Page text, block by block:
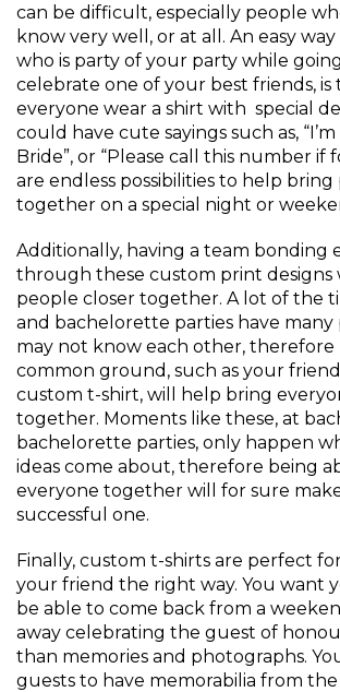
can be difficult, especially people
know very well, or at all. An easy
who is party of your party while
celebrate one of your best friends, is
everyone wear a shirt with special
could have cute sayings such as,
Bride”, or “Please call this number if
are endless possibilities to help bring
together on a special night or
Additionally, having a team bonding
through these custom print designs
people closer together. A lot of the
and bachelorette parties have many
may not know each other, therefore
common ground, such as your
custom t-shirt, will help bring
together. Moments like these, at
bachelorette parties, only happen
ideas come about, therefore being
everyone together will for sure
successful one.
Finally, custom t-shirts are perfect
your friend the right way. You want
be able to come back from a
away celebrating the guest of
than memories and photographs.
guests to have memorabilia from